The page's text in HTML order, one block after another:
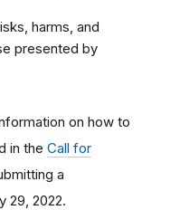
harms, and
presented by
on how to
in the Call for
a
29, 2022.